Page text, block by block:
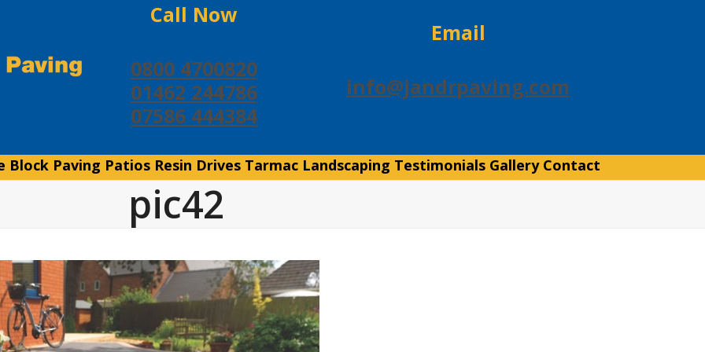
Call Now
0800 4700820
01462 244786
07586 444384
Email
info@jandrpaving.com
Block Paving Patios Resin Drives Tarmac Landscaping Testimonials Gallery Contact
pic42